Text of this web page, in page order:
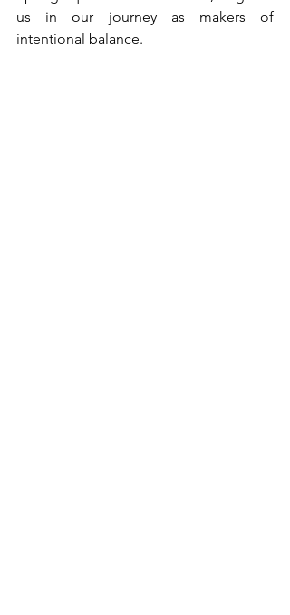
us in our journey as makers of
intentional balance.